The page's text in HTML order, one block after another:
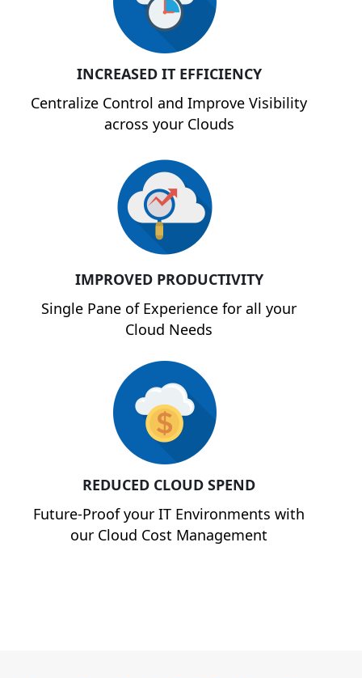
INCREASED IT EFFICIENCY
Centralize Control and Improve Visibility
across your Clouds
IMPROVED PRODUCTIVITY
Single Pane of Experience for all your
Cloud Needs
REDUCED CLOUD SPEND
Future-Proof your IT Environments with
our Cloud Cost Management